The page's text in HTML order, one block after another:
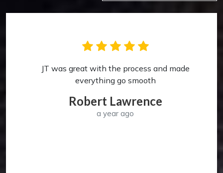
JT was great with the process and made
everything go smooth
Robert Lawrence
a year ago